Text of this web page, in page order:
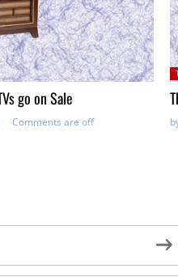
go on Sale
Comments are off